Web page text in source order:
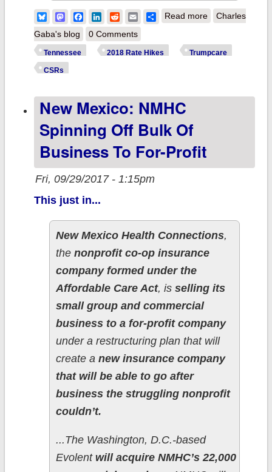
BlueskyMastodonFacebook
LinkedIn
RedditEmailShare
Read moreabout
Approved rate
Charles
Gaba's blog
0 Comments
Tennessee 2018 Rate Hikes Trumpcare
CSRs
New Mexico: NMHC
Spinning Off Bulk Of
Business To For-Profit
Fri, 09/29/2017 - 1:15pm
This just in...
New Mexico Health Connections,
the nonprofit co-op insurance
company formed under the
Affordable Care Act, is selling its
small group and commercial
business to a for-profit company
under a restructuring plan that will
create a new insurance company
that will be able to go after
business the struggling nonprofit
couldn’t.
...The Washington, D.C.-based
Evolent will acquire NMHC’s 22,000